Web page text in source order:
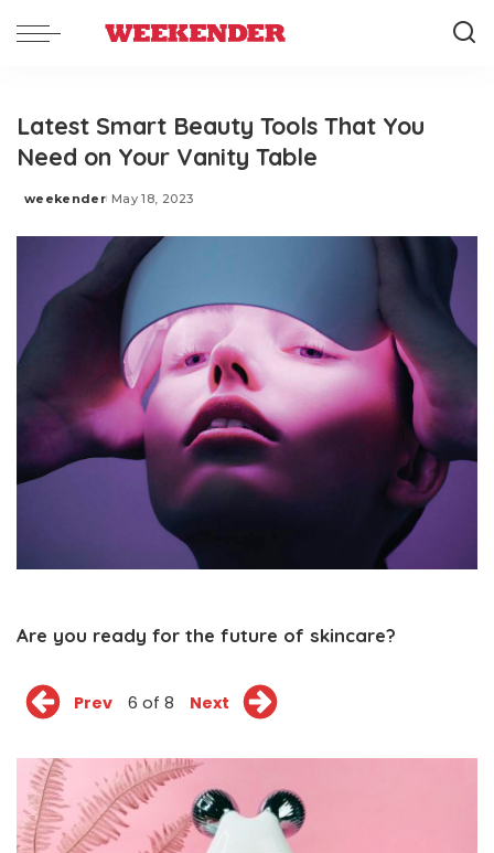
Latest Smart Beauty Tools That You
Need on Your Vanity Table
Posted
weekender May 18, 2023
Are you ready for the future of skincare?
Prev 6 of 8 Next